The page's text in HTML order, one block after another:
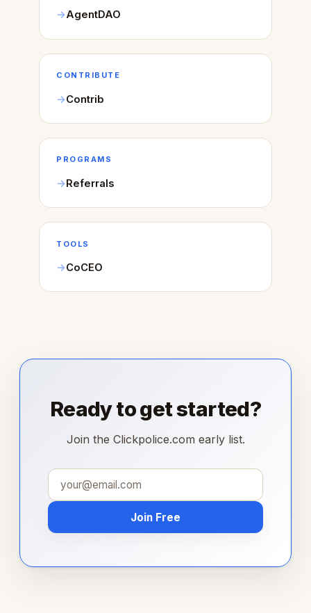
AgentDAO
CONTRIBUTE
Contrib
PROGRAMS
Referrals
TOOLS
CoCEO
Ready to get started?
Join the Clickpolice.com early list.
Join Free